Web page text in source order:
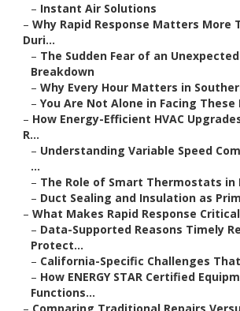
– Instant Air Solutions
– Why Rapid Response Matters More
Duri...
– The Sudden Fear of an Unexpected
Breakdown
– Why Every Hour Matters in
– You Are Not Alone in Facing These
– How Energy-Efficient HVAC
R...
– Understanding Variable Speed
...
– The Role of Smart Thermostats in
– Duct Sealing and Insulation as
– What Makes Rapid Response
– Data-Supported Reasons Timely
Protect...
– California-Specific Challenges
– How ENERGY STAR Certified
Functions...